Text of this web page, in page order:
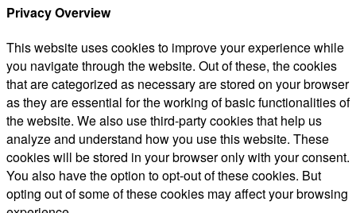
Privacy Overview
This website uses cookies to improve your experience while
you navigate through the website. Out of these, the cookies
that are categorized as necessary are stored on your browser
as they are essential for the working of basic functionalities of
the website. We also use third-party cookies that help us
analyze and understand how you use this website. These
cookies will be stored in your browser only with your consent.
You also have the option to opt-out of these cookies. But
opting out of some of these cookies may affect your browsing